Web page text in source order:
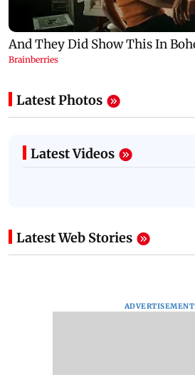
Latest Photos
Latest Videos
Latest Web Stories
ADVERTISEMENT